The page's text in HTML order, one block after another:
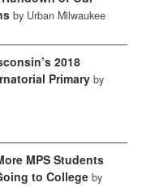
by Urban Milwaukee
2018
Primary by
MPS Students
to College by